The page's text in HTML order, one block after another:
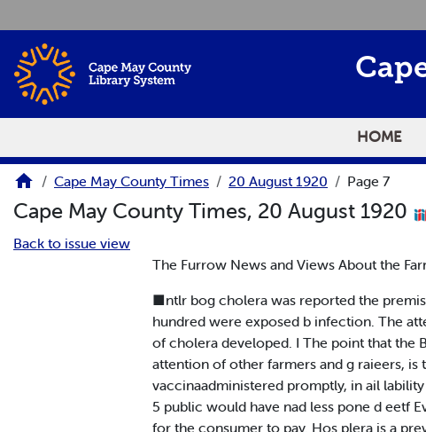
HOME
Cape May County Times 20 August 1920 Page 7
Cape May County Times, 20 August 1920
Back to issue view
The Furrow News and Views About the
■ntlr bog cholera was reported the
hundred were exposed b infection. The
of cholera developed. I The point that the
attention of other farmers and g raieers,
vaccinaadministered promptly, in ail
5 public would have nad less pone d eetf
for the consumer to pay. Hos plera is a